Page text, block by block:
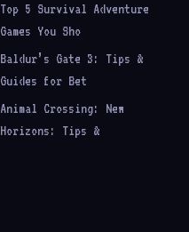
Top 5 Survival Adventure
Games You Sho
Baldur’s Gate 3: Tips &
Guides for Bet
Animal Crossing: New
Horizons: Tips &